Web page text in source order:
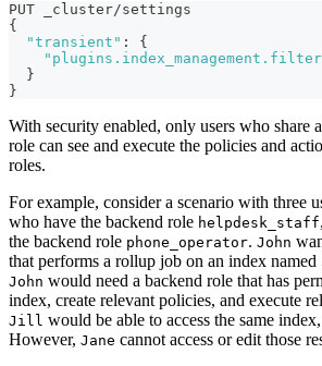
PUT _cluster/settings
{
"transient" :
{
}
}
With security enabled, only users who share
role can see and execute the policies and
roles.
For example, consider a scenario with three
who have the backend role helpdesk_staff
the backend role phone_operator. John
that performs a rollup job on an index named
John would need a backend role that has
index, create relevant policies, and execute
Jill would be able to access the same
However, Jane cannot access or edit those